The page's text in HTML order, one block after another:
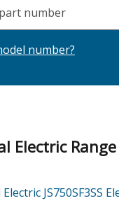
number
number?
Electric
JS750SF3SS